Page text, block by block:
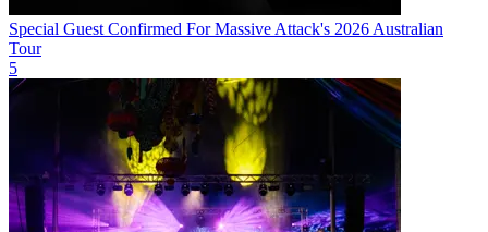
Special Guest Confirmed For Massive Attack's 2026 Australian
Tour
5